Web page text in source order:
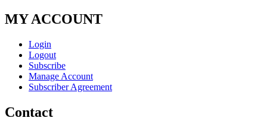
MY ACCOUNT
Login
Logout
Subscribe
Manage Account
Subscriber Agreement
Contact